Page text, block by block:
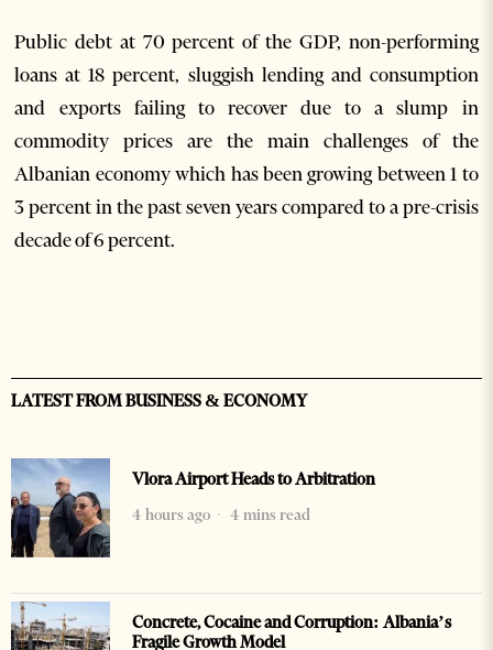
Public debt at 70 percent of the GDP, non-performing
loans at 18 percent, sluggish lending and consumption
and exports failing to recover due to a slump in
commodity prices are the main challenges of the
Albanian economy which has been growing between 1 to
3 percent in the past seven years compared to a pre-crisis
decade of 6 percent.
LATEST FROM BUSINESS & ECONOMY
Vlora Airport Heads to Arbitration
4 hours ago
4 mins read
Concrete, Cocaine and Corruption: Albania’s
Fragile Growth Model